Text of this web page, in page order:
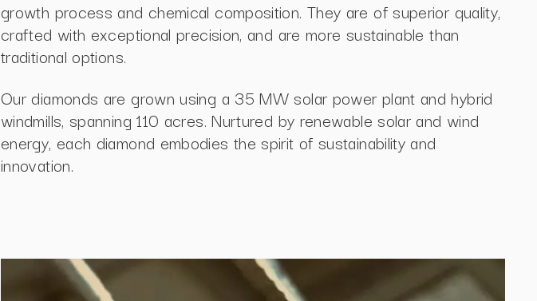
growth process and chemical composition. They are of superior quality,
crafted with exceptional precision, and are more sustainable than
traditional options.
Our diamonds are grown using a 35 MW solar power plant and hybrid
windmills, spanning 110 acres. Nurtured by renewable solar and wind
energy, each diamond embodies the spirit of sustainability and
innovation.